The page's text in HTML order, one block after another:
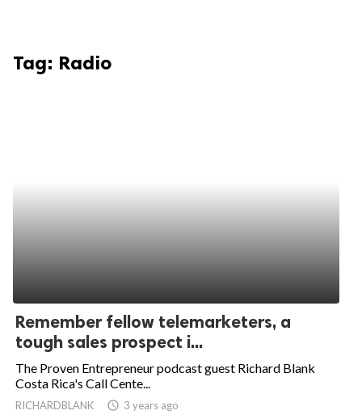
Tag: Radio
Remember fellow telemarketers, a
tough sales prospect i...
The Proven Entrepreneur podcast guest Richard Blank
Costa Rica's Call Cente...
RICHARDBLANK access_time 3 years ago